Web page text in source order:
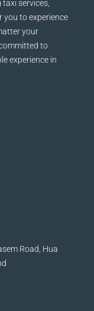
services,
you to experience
your
to
experience in
Road, Hua